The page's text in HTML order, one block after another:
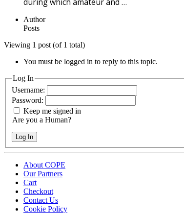
Author
Posts
Viewing 1 post (of 1 total)
You must be logged in to reply to this topic.
Log In
Username:
Password:
Keep me signed in
Are you a Human?
Log In
About COPE
Our Partners
Cart
Checkout
Contact Us
Cookie Policy